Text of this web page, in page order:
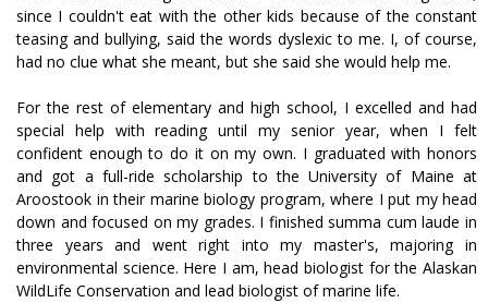
since I couldn't eat with the other kids because of the constant
teasing and bullying, said the words dyslexic to me. I, of course,
had no clue what she meant, but she said she would help me.
For the rest of elementary and high school, I excelled and had
special help with reading until my senior year, when I felt
confident enough to do it on my own. I graduated with honors
and got a full-ride scholarship to the University of Maine at
Aroostook in their marine biology program, where I put my head
down and focused on my grades. I finished summa cum laude in
three years and went right into my master's, majoring in
environmental science. Here I am, head biologist for the Alaskan
WildLife Conservation and lead biologist of marine life.